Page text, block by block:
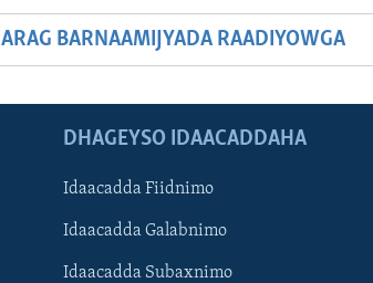
ARAG BARNAAMIJYADA RAADIYOWGA
DHAGEYSO IDAACADDAHA
Idaacadda Fiidnimo
Idaacadda Galabnimo
Idaacadda Subaxnimo